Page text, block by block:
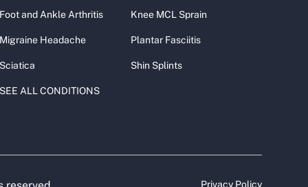
Foot and Ankle Arthritis Knee MCL Sprain
Migraine Headache Plantar Fasciitis
Sciatica Shin Splints
SEE ALL CONDITIONS
Privacy Policy